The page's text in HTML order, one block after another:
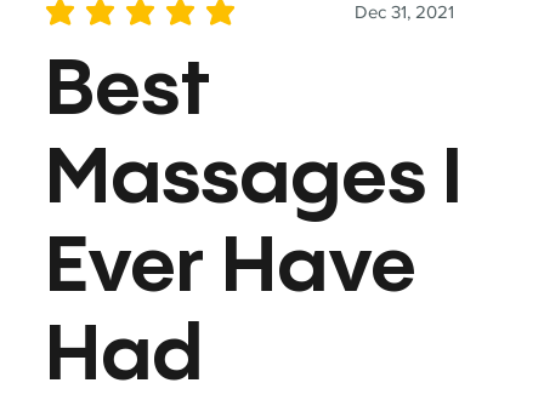
Dec 31, 2021
average rating is 5 out of 5
Best
Massages I
Ever Have
Had